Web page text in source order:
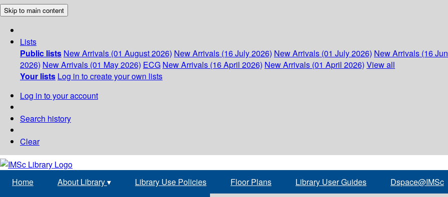
Skip to main content
Lists
Public lists New Arrivals (01 August 2026) New Arrivals (16 July 2026) New Arrivals (01 July 2026) New Arrivals (16
2026) New Arrivals (01 May 2026) ECG New Arrivals (16 April 2026) New Arrivals (01 April 2026) View all
Your lists Log in to create your own lists
Log in to your account
Search history
Clear
Home About Library▾ Library Use Policies Floor Plans Library User Guides Dspace@IMSc